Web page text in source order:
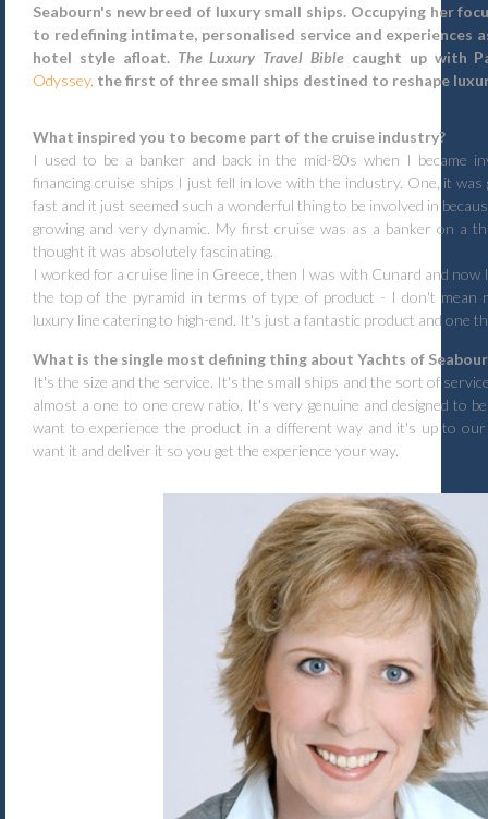
Seabourn's new breed of luxury small ships. Occupying her
to redefining intimate, personalised service and experiences
hotel style afloat. The Luxury Travel Bible caught up with
Odyssey, the first of three small ships destined to reshape
What inspired you to become part of the cruise industry?
I used to be a banker and back in the mid-80s when I became
financing cruise ships I just fell in love with the industry. One, it was
fast and it just seemed such a wonderful thing to be involved in
growing and very dynamic. My first cruise was as a banker on a
thought it was absolutely fascinating.
I worked for a cruise line in Greece, then I was with Cunard and now
the top of the pyramid in terms of type of product - I don't mean
luxury line catering to high-end. It's just a fantastic product and one
What is the single most defining thing about Yachts of
It's the size and the service. It's the small ships and the sort of
almost a one to one crew ratio. It's very genuine and designed to
want to experience the product in a different way and it's up to
want it and deliver it so you get the experience your way.